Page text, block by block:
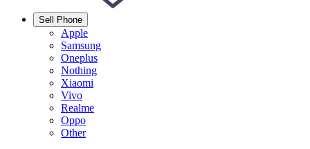
Sell Phone
Apple
Samsung
Oneplus
Nothing
Xiaomi
Vivo
Realme
Oppo
Other